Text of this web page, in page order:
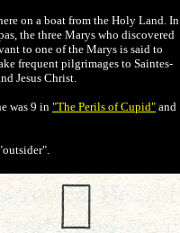
on a boat from the Holy Land. In
the three Marys who discovered
to one of the Marys is said to
frequent pilgrimages to Saintes-
Jesus Christ.
was 9 in "The Perils of Cupid" and